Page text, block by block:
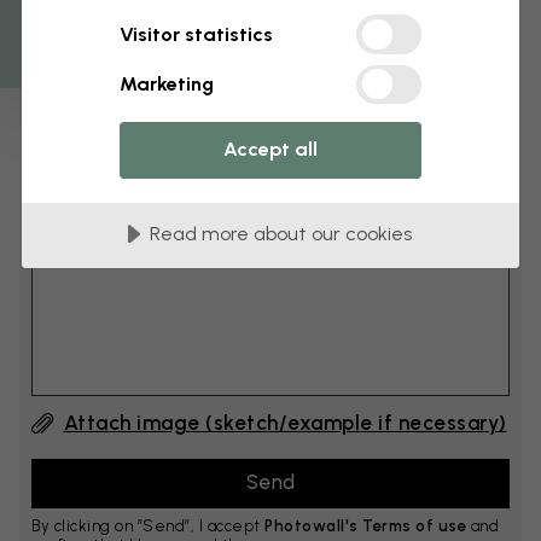
Add 6–10 cm to both width and height
Add comment
Comment #1
Attach image (sketch/example if necessary)
By clicking on ”Send”, I accept Photowall's Terms of use and
Visitor statistics
Marketing
Accept all
Read more about our cookies